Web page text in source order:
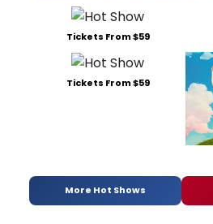
Tickets From $59
Tickets From $59
More Hot Shows